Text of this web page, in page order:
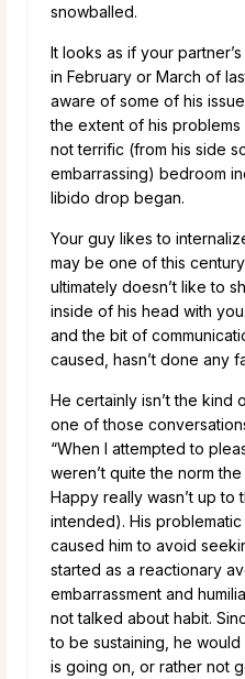
snowballed.
It looks as if your
in February or March of
aware of some of his
the extent of his
not terrific (from his side
embarrassing) bedroom
libido drop began.
Your guy likes to
may be one of this
ultimately doesn’t like to
inside of his head with
and the bit of
caused, hasn’t done any
He certainly isn’t the kind
one of those
“When I attempted to
weren’t quite the norm
Happy really wasn’t up to
intended). His
caused him to avoid
started as a reactionary
embarrassment and
not talked about habit.
to be sustaining, he
is going on, or rather not